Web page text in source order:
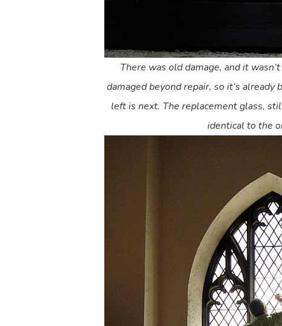
There was old damage, and it
damaged beyond repair, so it’s already
left is next. The replacement glass,
identical to the